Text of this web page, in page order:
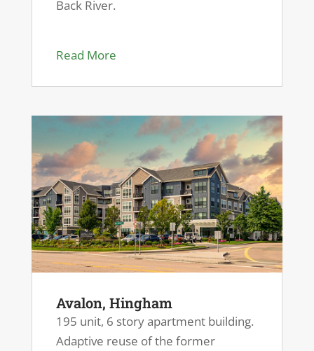
Back River.
Read More
Avalon, Hingham
195 unit, 6 story apartment building.
Adaptive reuse of the former